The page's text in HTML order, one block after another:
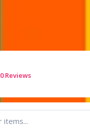
0 Reviews